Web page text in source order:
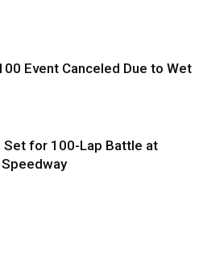
Event Canceled Due to Wet
Set for 100-Lap Battle at